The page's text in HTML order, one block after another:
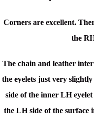
Corners are excellent.
the
The chain and leather
the eyelets just very
side of the inner LH
the LH side of the surface